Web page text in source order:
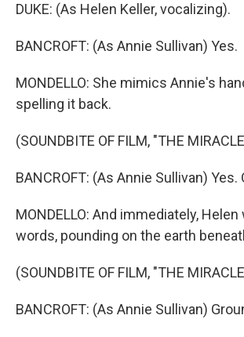
DUKE: (As Helen Keller, vocalizing).
BANCROFT: (As Annie Sullivan) Yes.
MONDELLO: She mimics Annie's
spelling it back.
(SOUNDBITE OF FILM, "THE
BANCROFT: (As Annie Sullivan) Yes.
MONDELLO: And immediately,
words, pounding on the earth
(SOUNDBITE OF FILM, "THE
BANCROFT: (As Annie Sullivan)